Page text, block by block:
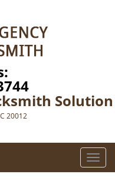
Solution
20012
T
o